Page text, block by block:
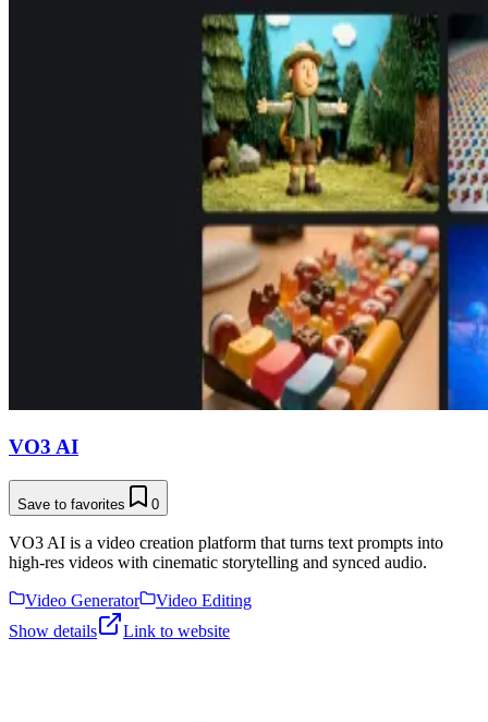
VO3 AI
Save to favorites 0
VO3 AI is a video creation platform that turns text prompts into
high-res videos with cinematic storytelling and synced audio.
Video Generator
Video Editing
Show details
Link to website